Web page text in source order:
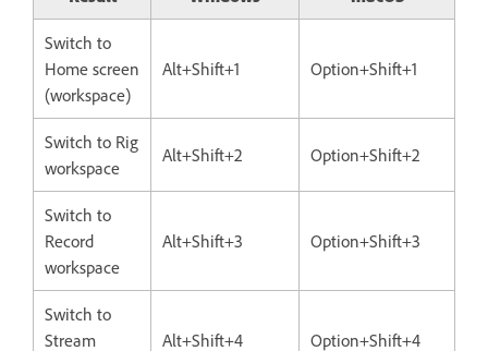
Switch to
Home screen
(workspace)
Alt+Shift+1 Option+Shift+1
Switch to Rig
workspace
Alt+Shift+2 Option+Shift+2
Switch to
Record
workspace
Alt+Shift+3 Option+Shift+3
Switch to
Stream
Alt+Shift+4 Option+Shift+4